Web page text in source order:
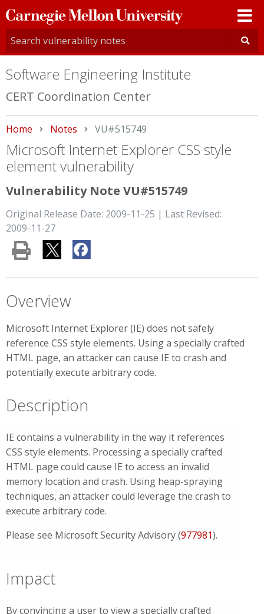
Carnegie
Mellon
University
Software Engineering Institute
CERT Coordination Center
Home Notes Current:
VU#515749
Microsoft Internet Explorer CSS style
element vulnerability
Vulnerability Note VU#515749
Original Release Date: 2009-11-25 | Last Revised:
2009-11-27
Overview
Microsoft Internet Explorer (IE) does not safely
reference CSS style elements. Using a specially crafted
HTML page, an attacker can cause IE to crash and
potentially execute arbitrary code.
Description
IE contains a vulnerability in the way it references
CSS style elements. Processing a specially crafted
HTML page could cause IE to access an invalid
memory location and crash. Using heap-spraying
techniques, an attacker could leverage the crash to
execute arbitrary code.
Please see Microsoft Security Advisory (977981).
Impact
By convincing a user to view a specially crafted